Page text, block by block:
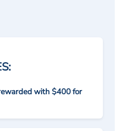
with $400 for